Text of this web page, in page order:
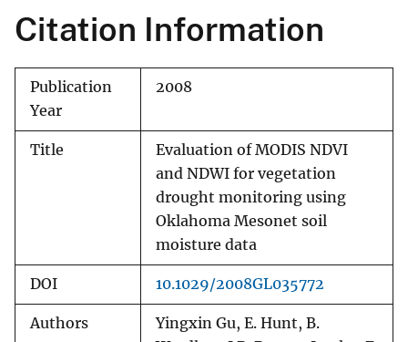
Citation Information
Publication
Year
2008
Title
Evaluation of MODIS NDVI
and NDWI for vegetation
drought monitoring using
Oklahoma Mesonet soil
moisture data
DOI 10.1029/2008GL035772
Authors
Yingxin Gu, E. Hunt, B.